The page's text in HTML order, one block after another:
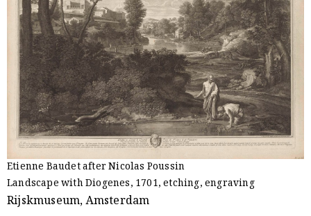
Etienne Baudet after Nicolas Poussin
Landscape with Diogenes, 1701, etching, engraving
Rijskmuseum, Amsterdam